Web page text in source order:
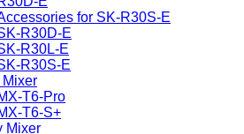
for SK-R30S-E
R30D-E
R30L-E
R30S-E
Mixer
T6-Pro
T6-S+
Mixer